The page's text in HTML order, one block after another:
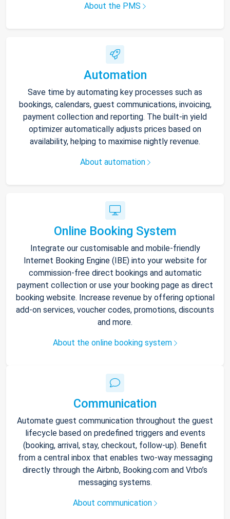
About the PMS
Automation
Save time by automating key processes such as
bookings, calendars, guest communications, invoicing,
payment collection and reporting. The built-in yield
optimizer automatically adjusts prices based on
availability, helping to maximise nightly revenue.
About automation
Online Booking System
Integrate our customisable and mobile-friendly
Internet Booking Engine (IBE) into your website for
commission-free direct bookings and automatic
payment collection or use your booking page as direct
booking website. Increase revenue by offering optional
add-on services, voucher codes, promotions, discounts
and more.
About the online booking system
Communication
Automate guest communication throughout the guest
lifecycle based on predefined triggers and events
(booking, arrival, stay, checkout, follow-up). Benefit
from a central inbox that enables two-way messaging
directly through the Airbnb, Booking.com and Vrbo’s
messaging systems.
About communication